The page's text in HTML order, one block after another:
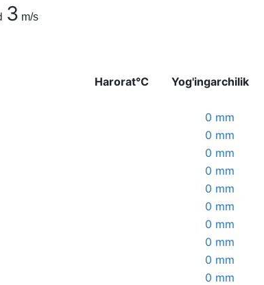
3 m/s
Harorat°C Yog'ingarchilik
0 mm
0 mm
0 mm
0 mm
0 mm
0 mm
0 mm
0 mm
0 mm
0 mm